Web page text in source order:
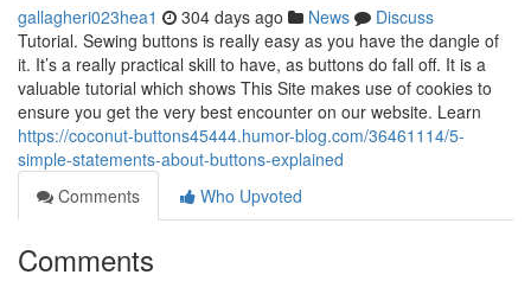
gallagheri023hea1 304 days ago News
Discuss
Tutorial. Sewing buttons is really easy as you have the dangle of
it. It’s a really practical skill to have, as buttons do fall off. It is a
valuable tutorial which shows This Site makes use of cookies to
ensure you get the very best encounter on our website. Learn
https://coconut-buttons45444.humor-blog.com/36461114/5-
simple-statements-about-buttons-explained
Comments
Who Upvoted
Comments